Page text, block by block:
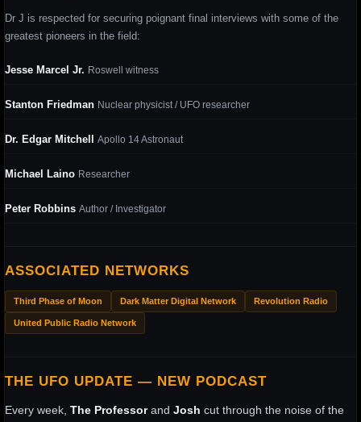
Dr J is respected for securing poignant final interviews with some of the
greatest pioneers in the field:
Jesse Marcel Jr. Roswell witness
Stanton Friedman Nuclear physicist / UFO researcher
Dr. Edgar Mitchell Apollo 14 Astronaut
Michael Laino Researcher
Peter Robbins Author / Investigator
ASSOCIATED NETWORKS
Third Phase of Moon Dark Matter Digital Network Revolution Radio
United Public Radio Network
THE UFO UPDATE — NEW PODCAST
Every week, The Professorand Josh cut through the noise of the